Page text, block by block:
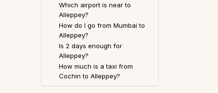
Which airport is near to
Alleppey?
How do I go from Mumbai to
Alleppey?
Is 2 days enough for
Alleppey?
How much is a taxi from
Cochin to Alleppey?